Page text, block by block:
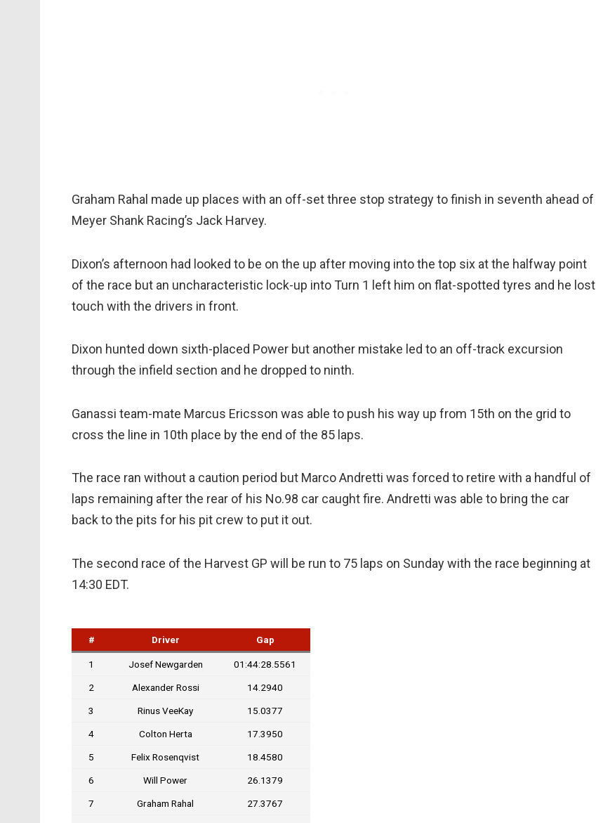
Graham Rahal made up places with an off-set three stop strategy to finish in seventh ahead of
Meyer Shank Racing’s Jack Harvey.
Dixon’s afternoon had looked to be on the up after moving into the top six at the halfway point
of the race but an uncharacteristic lock-up into Turn 1 left him on flat-spotted tyres and he lost
touch with the drivers in front.
Dixon hunted down sixth-placed Power but another mistake led to an off-track excursion
through the infield section and he dropped to ninth.
Ganassi team-mate Marcus Ericsson was able to push his way up from 15th on the grid to
cross the line in 10th place by the end of the 85 laps.
The race ran without a caution period but Marco Andretti was forced to retire with a handful of
laps remaining after the rear of his No.98 car caught fire. Andretti was able to bring the car
back to the pits for his pit crew to put it out.
The second race of the Harvest GP will be run to 75 laps on Sunday with the race beginning at
14:30 EDT.
# Driver Gap
1 Josef Newgarden 01:44:28.5561
2 Alexander Rossi 14.2940
3 Rinus VeeKay 15.0377
4 Colton Herta 17.3950
5 Felix Rosenqvist 18.4580
6 Will Power 26.1379
7 Graham Rahal 27.3767